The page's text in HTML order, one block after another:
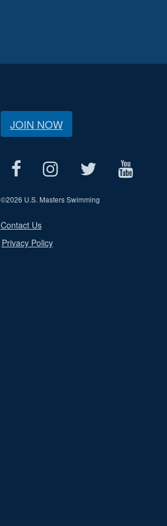
JOIN NOW
©2026 U.S. Masters Swimming
Contact Us
Privacy Policy